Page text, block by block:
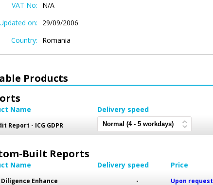
VAT No:
N/A
on:
29/09/2006
Country:
Romania
Products
Name Delivery speed
Report - ICG GDPR
Built Reports
Name Delivery speed Price
Diligence Enhance - Upon request